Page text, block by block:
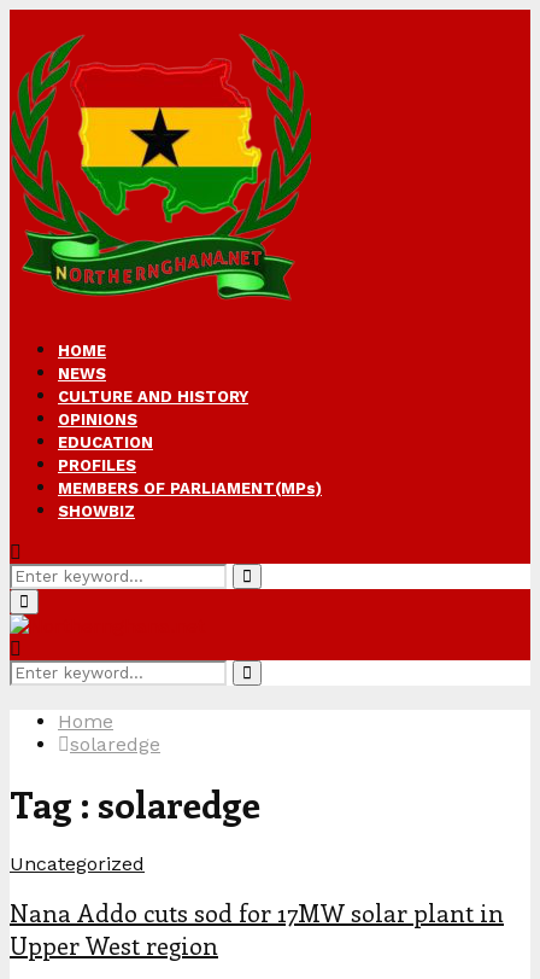
HOME
NEWS
CULTURE AND HISTORY
OPINIONS
EDUCATION
PROFILES
MEMBERS OF PARLIAMENT(MPs)
SHOWBIZ
Search
for:
Search
Primary
Menu
Search
for:
Search
Home
solaredge
Tag : solaredge
Uncategorized
Nana Addo cuts sod for 17MW solar plant in
Upper West region